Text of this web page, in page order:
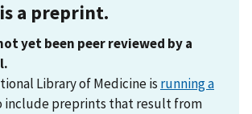
a preprint.
yet been peer reviewed by a
Library of Medicine is running a
include preprints that result from